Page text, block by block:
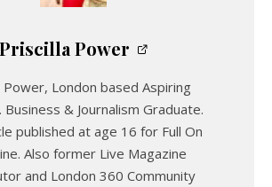
Priscilla Power
Power, London based Aspiring
Business & Journalism Graduate.
published at age 16 for Full On
Also former Live Magazine
and London 360 Community